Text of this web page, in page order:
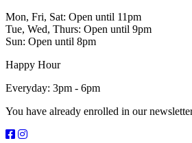
Mon, Fri, Sat: Open until 11pm
Tue, Wed, Thurs: Open until 9pm
Sun: Open until 8pm
Happy Hour
Everyday: 3pm - 6pm
You have already enrolled in our